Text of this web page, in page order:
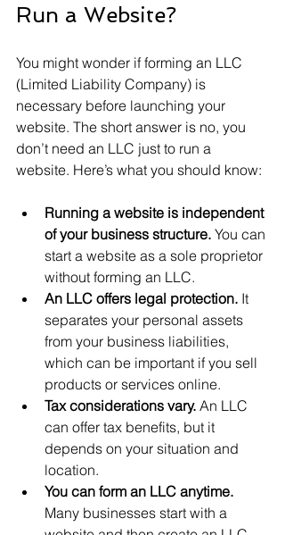
Run a Website?
You might wonder if forming an LLC
(Limited Liability Company) is
necessary before launching your
website. The short answer is no, you
don’t need an LLC just to run a
website. Here’s what you should know:
Running a website is independent
of your business structure. You can
start a website as a sole proprietor
without forming an LLC.
An LLC offers legal protection. It
separates your personal assets
from your business liabilities,
which can be important if you sell
products or services online.
Tax considerations vary. An LLC
can offer tax benefits, but it
depends on your situation and
location.
You can form an LLC anytime.
Many businesses start with a